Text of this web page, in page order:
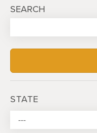
SEARCH
STATE